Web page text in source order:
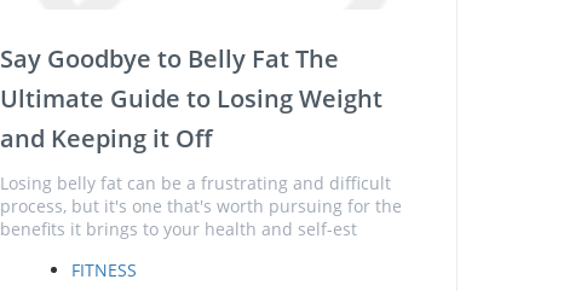
Say Goodbye to Belly Fat The
Ultimate Guide to Losing Weight
and Keeping it Off
Losing belly fat can be a frustrating and difficult
process, but it's one that's worth pursuing for the
benefits it brings to your health and self-est
FITNESS